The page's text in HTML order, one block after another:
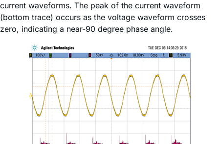
current waveforms. The peak of the current waveform
(bottom trace) occurs as the voltage waveform crosses
zero, indicating a near-90 degree phase angle.